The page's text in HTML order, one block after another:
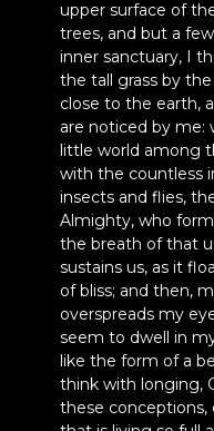
upper surface of
trees, and but a
inner sanctuary, I
the tall grass by
close to the earth,
are noticed by me:
little world among
with the countless
insects and flies,
Almighty, who
the breath of that
sustains us, as it
of bliss; and then,
overspreads my
seem to dwell in
like the form of a
think with longing,
these conceptions,